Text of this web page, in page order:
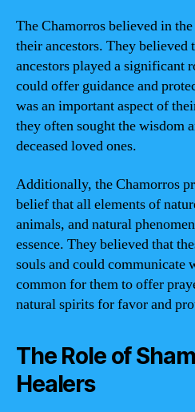
The Chamorros believed in
their ancestors. They believed
ancestors played a significant
could offer guidance and
was an important aspect of
they often sought the wisdom
deceased loved ones.
Additionally, the Chamorros
belief that all elements of
animals, and natural
essence. They believed that
souls and could communicate
common for them to offer
natural spirits for favor and
The Role of
Healers